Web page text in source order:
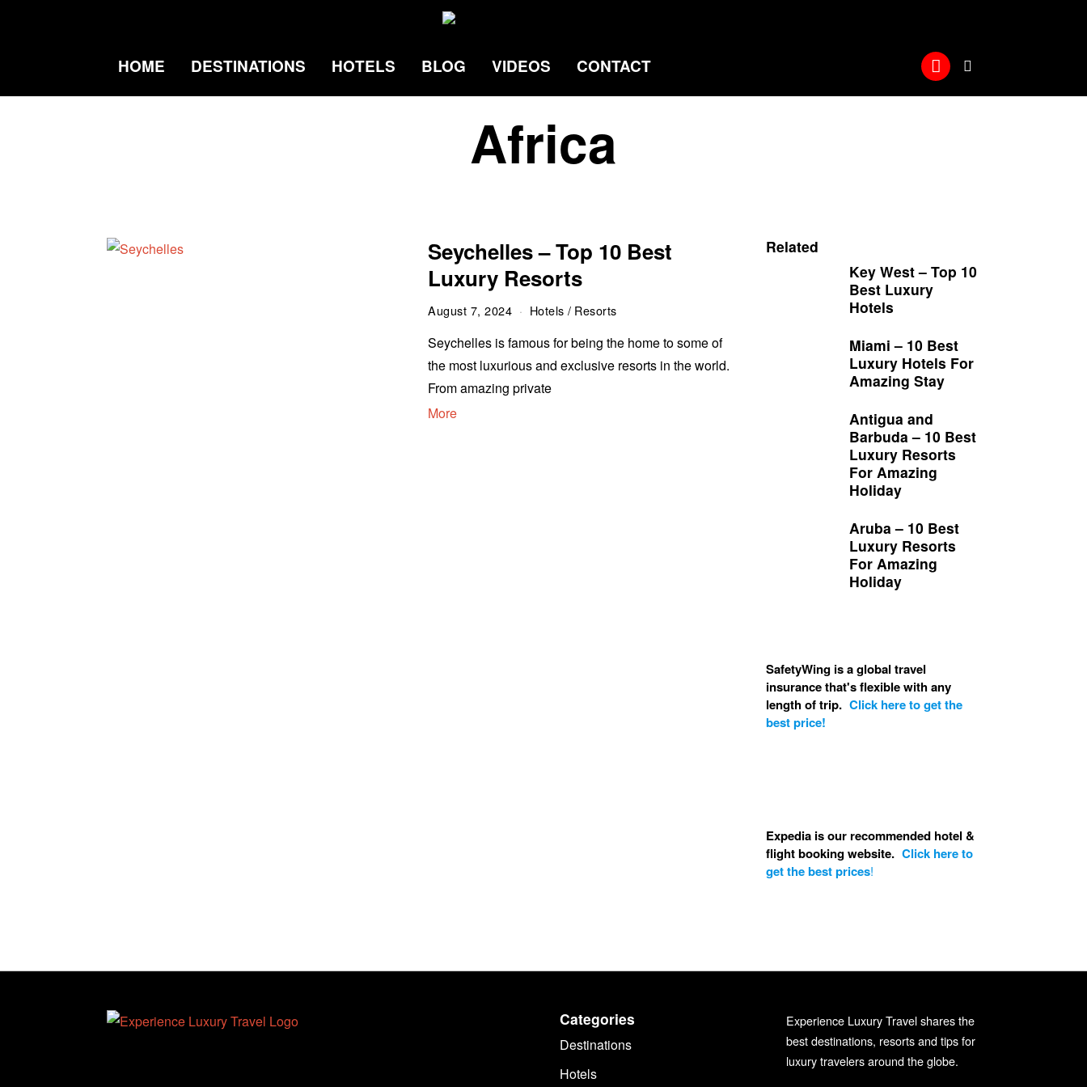
HOME DESTINATIONS HOTELS BLOG VIDEOS CONTACT
Africa
Seychelles – Top 10 Best
Luxury Resorts
August 7, 2024 Hotels / Resorts
Seychelles is famous for being the home to some of
the most luxurious and exclusive resorts in the world.
From amazing private
More
Related
Key West – Top 10
Best Luxury
Hotels
Miami – 10 Best
Luxury Hotels For
Amazing Stay
Antigua and
Barbuda – 10 Best
Luxury Resorts
For Amazing
Holiday
Aruba – 10 Best
Luxury Resorts
For Amazing
Holiday
SafetyWing is a global travel
insurance that's flexible with any
length of trip. Click here to get the
best price!
Expedia is our recommended hotel &
flight booking website. Click here to
get the best prices!
Categories
Destinations
Hotels
Experience Luxury Travel shares the
best destinations, resorts and tips for
luxury travelers around the globe.